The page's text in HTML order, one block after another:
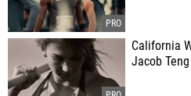
California
Jacob Teng